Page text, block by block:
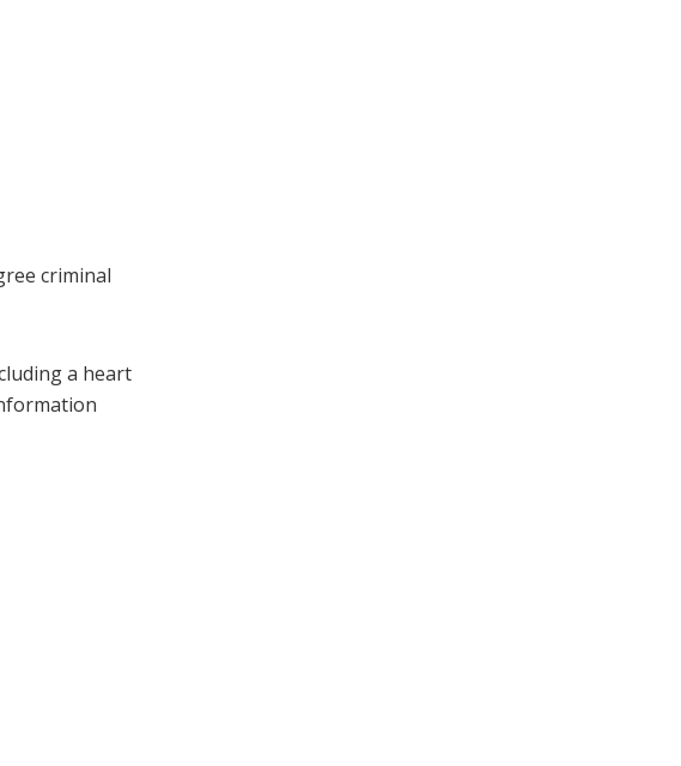
criminal
a heart